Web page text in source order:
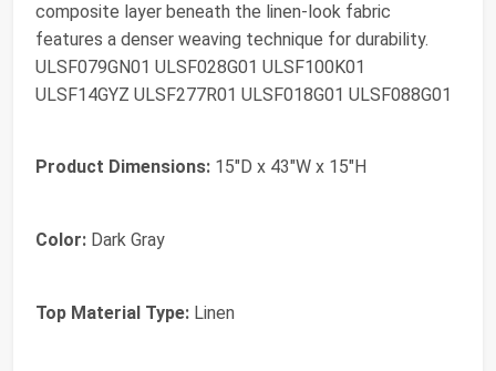
composite layer beneath the linen-look fabric
features a denser weaving technique for durability.
ULSF079GN01 ULSF028G01 ULSF100K01
ULSF14GYZ ULSF277R01 ULSF018G01 ULSF088G01
Product Dimensions: 15"D x 43"W x 15"H
Color: Dark Gray
Top Material Type: Linen